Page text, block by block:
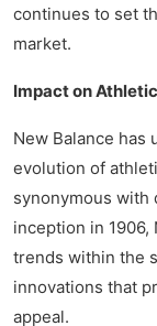
continues to set
market.
Impact on
New Balance has
evolution of
synonymous with
inception in
trends within the
innovations that
appeal.